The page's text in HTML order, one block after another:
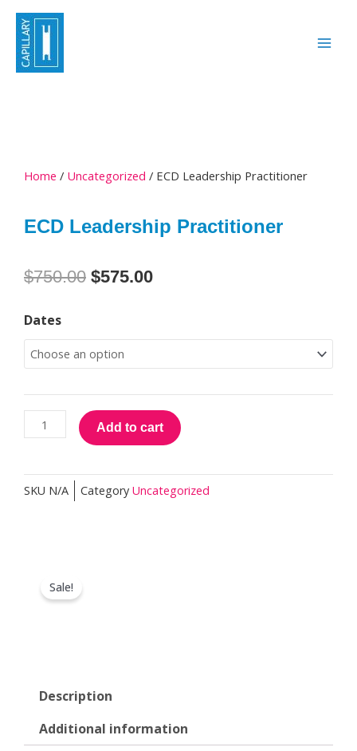
Skip
content
Sale!
Home / Uncategorized / ECD Leadership Practitioner
ECD Leadership Practitioner
$750.00 Original
$750.00.
$575.00Current
$575.00.
Dates
ECD
Leadership
Practitioner
Add to cart
SKU N/A Category Uncategorized
Description
Additional information